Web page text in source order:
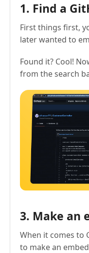
1. Find a
First things first,
later wanted to
Found it? Cool!
from the search
3. Make an
When it comes to
to make an